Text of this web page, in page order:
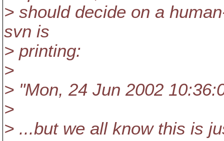
> should decide on a
svn is
> printing:
>
> "Mon, 24 Jun 2002
>
> ...but we all know this is